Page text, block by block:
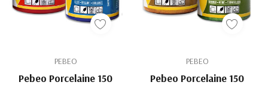
PEBEO
Pebeo Porcelaine 150
PEBEO
Pebeo Porcelaine 150